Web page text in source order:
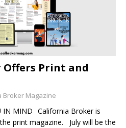
Print and
Broker Magazine
IN MIND California Broker is
print magazine. July will be the